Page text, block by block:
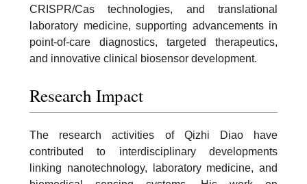
CRISPR/Cas technologies, and translational
laboratory medicine, supporting advancements in
point-of-care diagnostics, targeted therapeutics,
and innovative clinical biosensor development.
Research Impact
The research activities of Qizhi Diao have
contributed to interdisciplinary developments
linking nanotechnology, laboratory medicine, and